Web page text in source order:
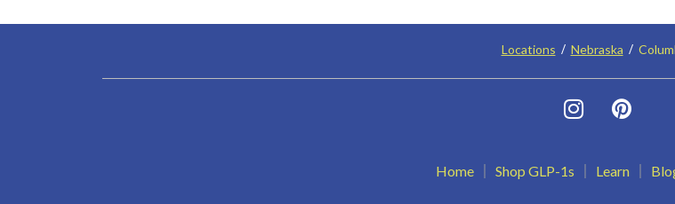
Locations Nebraska
Home Shop GLP-1s Learn